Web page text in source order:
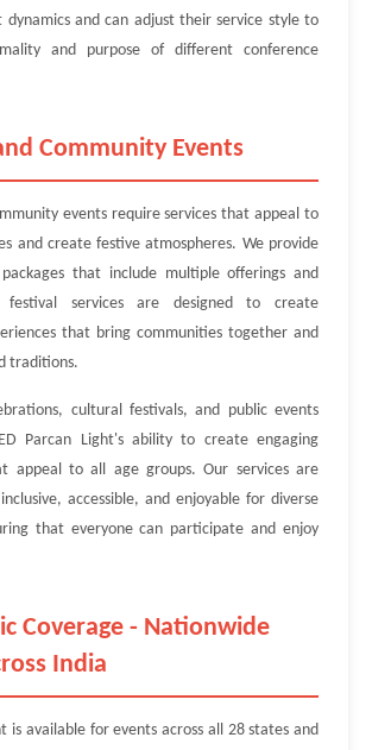
dynamics and can adjust their service style to
and purpose of different conference
Community Events
events require services that appeal to
and create festive atmospheres. We provide
that include multiple offerings and
festival services are designed to create
that bring communities together and
traditions.
cultural festivals, and public events
Parcan Light's ability to create engaging
appeal to all age groups. Our services are
accessible, and enjoyable for diverse
that everyone can participate and enjoy
Coverage - Nationwide
India
is available for events across all 28 states and